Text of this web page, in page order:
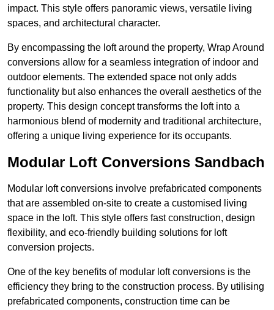
impact. This style offers panoramic views, versatile living
spaces, and architectural character.
By encompassing the loft around the property, Wrap Around
conversions allow for a seamless integration of indoor and
outdoor elements. The extended space not only adds
functionality but also enhances the overall aesthetics of the
property. This design concept transforms the loft into a
harmonious blend of modernity and traditional architecture,
offering a unique living experience for its occupants.
Modular Loft Conversions Sandbach
Modular loft conversions involve prefabricated components
that are assembled on-site to create a customised living
space in the loft. This style offers fast construction, design
flexibility, and eco-friendly building solutions for loft
conversion projects.
One of the key benefits of modular loft conversions is the
efficiency they bring to the construction process. By utilising
prefabricated components, construction time can be